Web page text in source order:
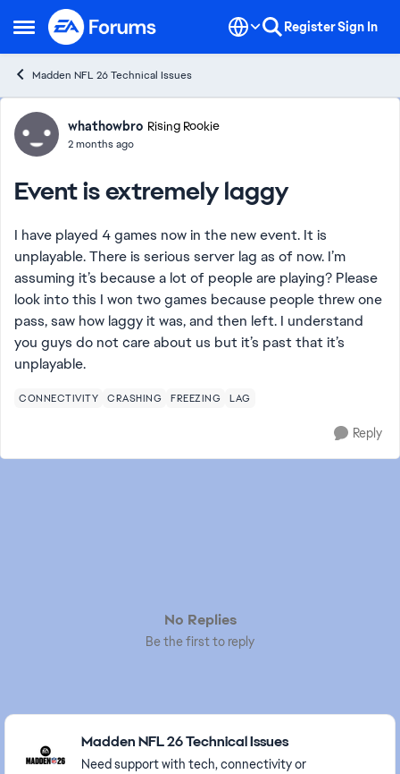
Open Side Menu
Skip to content RegisterSign In
Madden NFL 26 Technical Issues
Forum Discussion
whathowbro Rising Rookie
2 months ago
Event is extremely laggy
I have played 4 games now in the new event. It is
unplayable. There is serious server lag as of now. I’m
assuming it’s because a lot of people are playing? Please
look into this I won two games because people threw one
pass, saw how laggy it was, and then left. I understand
you guys do not care about us but it’s past that it’s
unplayable.
CONNECTIVITY CRASHING FREEZING LAG
Reply
No Replies
Be the first to reply
Featured Places
Madden NFL 26 Technical Issues
Need support with tech, connectivity or